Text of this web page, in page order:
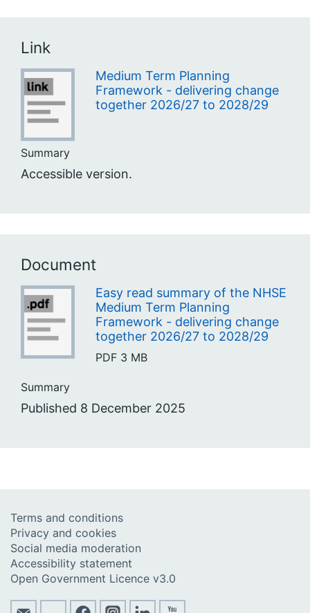
Link
Medium Term Planning
Framework - delivering change
together 2026/27 to 2028/29
Summary
Accessible version.
Document
Easy read summary of the NHSE
Medium Term Planning
Framework - delivering change
together 2026/27 to 2028/29
PDF 3 MB
Summary
Published 8 December 2025
Terms and conditions
Privacy and cookies
Social media moderation
Accessibility statement
Open Government Licence v3.0